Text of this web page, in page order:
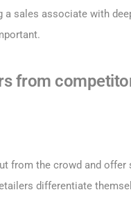
sales associate with
from
from the crowd and offer
differentiate